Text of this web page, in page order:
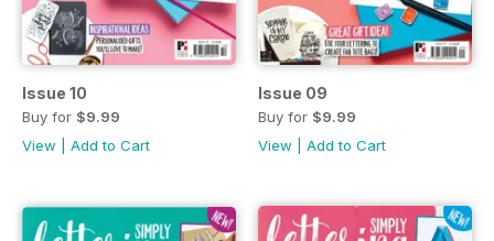
Issue 10
Buy for $9.99
View
Add to Cart
Issue 09
Buy for $9.99
View
Add to Cart